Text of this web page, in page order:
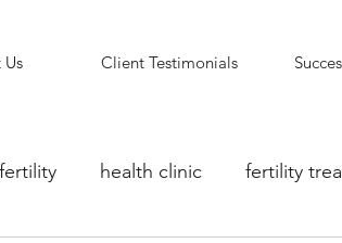
Client Testimonials
fertility health clinic fertility